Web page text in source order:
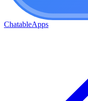
ChatableApps